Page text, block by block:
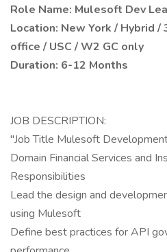
Role Name: Mulesoft Dev
Location: New York / Hybrid
office / USC / W2 GC only
Duration: 6-12 Months
JOB DESCRIPTION:
"Job Title Mulesoft
Domain Financial Services and
Responsibilities
Lead the design and
using Mulesoft
Define best practices for API